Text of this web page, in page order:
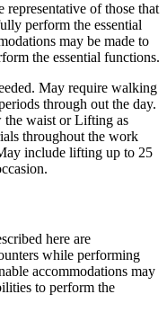
representative of those that
perform the essential
may be made to
the essential functions.
May require walking
through out the day.
the waist or Lifting as
throughout the work
include lifting up to 25
here are
while performing
accommodations may
to perform the